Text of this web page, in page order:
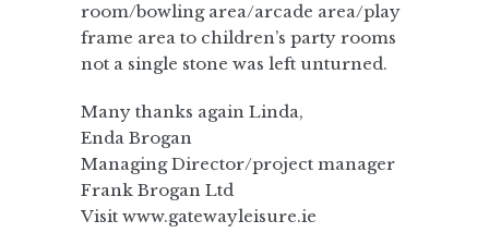
room/bowling area/arcade area/play
frame area to children’s party rooms
not a single stone was left unturned.
Many thanks again Linda,
Enda Brogan
Managing Director/project manager
Frank Brogan Ltd
Visit www.gatewayleisure.ie